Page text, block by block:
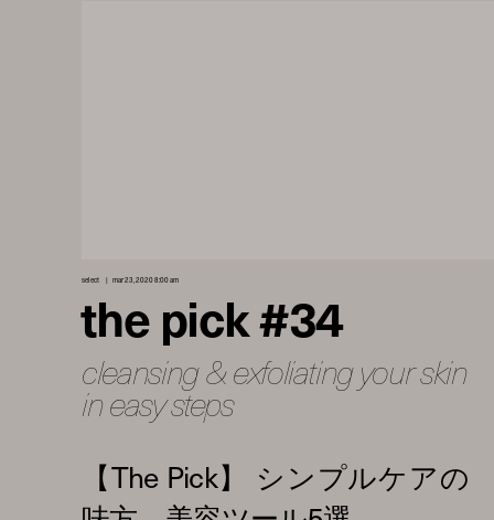
select mar 23, 2020 8:00 am
the pick #34
cleansing & exfoliating your skin
in easy steps